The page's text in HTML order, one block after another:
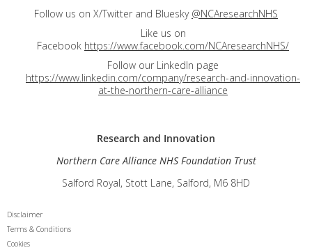
Follow us on X/Twitter and Bluesky @NCAresearchNHS
Like us on
Facebook https://www.facebook.com/NCAresearchNHS/
Follow our LinkedIn page
https://www.linkedin.com/company/research-and-innovation-
at-the-northern-care-alliance
Research and Innovation
Northern Care Alliance NHS Foundation Trust
Salford Royal, Stott Lane, Salford, M6 8HD
Disclaimer
Terms & Conditions
Cookies